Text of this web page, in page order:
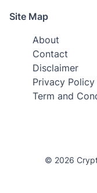
Site Map
About
Contact
Disclaimer
Privacy Policy
Term and
© 2026